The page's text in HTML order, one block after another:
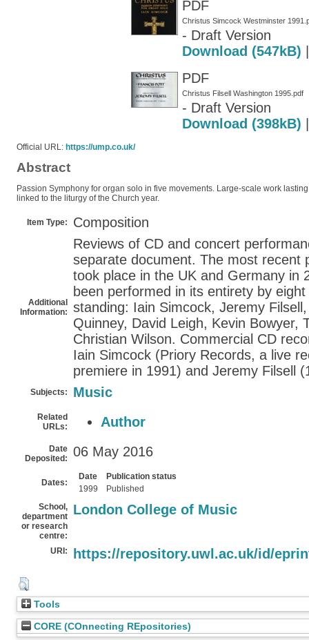
PDF
Christus Simcock Westminster
- Draft Version
Download (547kB)
PDF
Christus Filsell Washington 1995.pdf
- Draft Version
Download (398kB)
Official URL: https://ump.co.uk/
Abstract
Passion Symphony for organ solo in five movements. Large-scale work
linked to the liturgy of the Church year.
Item Type: Composition
Additional
Information:
Reviews of CD and concert
separate document. The most recent
took place in the UK and Germany in
been performed in its entirety by
standing: Iain Simcock, Jeremy
Quinney, David Leigh, Kevin Bowyer,
Christian Wilson. Commercial CD
Iain Simcock (Priory Records, a live
premiere in 1991) and Jeremy Filsell
Subjects: Music
Related
URLs:
Author
Date
Deposited:
06 May 2016
Dates:
Date
Publication status
1999
Published
School,
department
or research
centre:
London College of Music
URI: https://repository.uwl.ac.uk/id/
Tools
CORE (COnnecting REpositories)